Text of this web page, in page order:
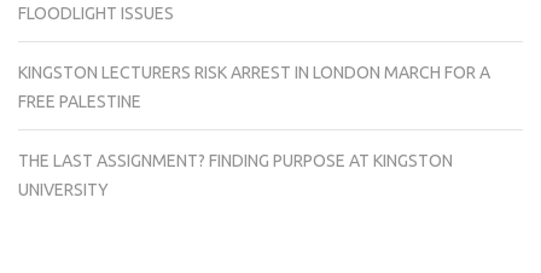
FLOODLIGHT ISSUES
KINGSTON LECTURERS RISK ARREST IN LONDON MARCH FOR A
FREE PALESTINE
THE LAST ASSIGNMENT? FINDING PURPOSE AT KINGSTON
UNIVERSITY